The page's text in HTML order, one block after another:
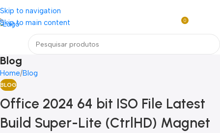
Skip to navigation
Skip to main content
Loja mundial online de Obras de Arte Exclusivas
0
Blog
Home Blog
BLOG
Office 2024 64 bit ISO File Latest
Build Super-Lite (CtrlHD) Magnet